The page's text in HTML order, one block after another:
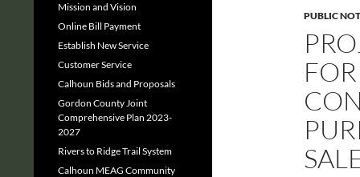
PUBLIC
Mission and Vision
Online Bill Payment
Establish New Service
Customer Service
Calhoun Bids and Proposals
Gordon County Joint
Comprehensive Plan 2023-
2027
Rivers to Ridge Trail System
Calhoun MEAG Community